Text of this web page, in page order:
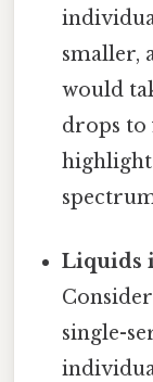
smaller,
would
drops to
Liquids
single-